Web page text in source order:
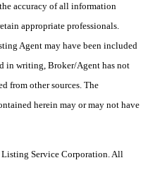
accuracy of all information
appropriate professionals.
Agent may have been included
in writing, Broker/Agent has not
from other sources. The
herein may or may not have
Service Corporation. All